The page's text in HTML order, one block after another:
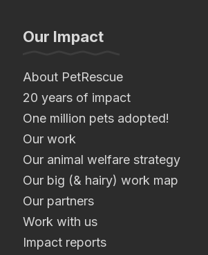
Our Impact
About PetRescue
20 years of impact
One million pets adopted!
Our work
Our animal welfare strategy
Our big (& hairy) work map
Our partners
Work with us
Impact reports